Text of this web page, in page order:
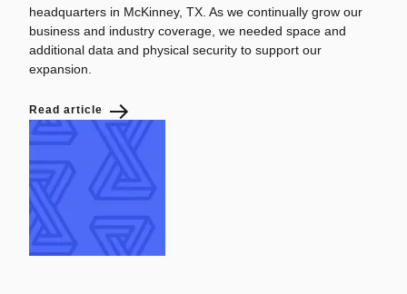
headquarters in McKinney, TX. As we continually grow our
business and industry coverage, we needed space and
additional data and physical security to support our
expansion.
Read article